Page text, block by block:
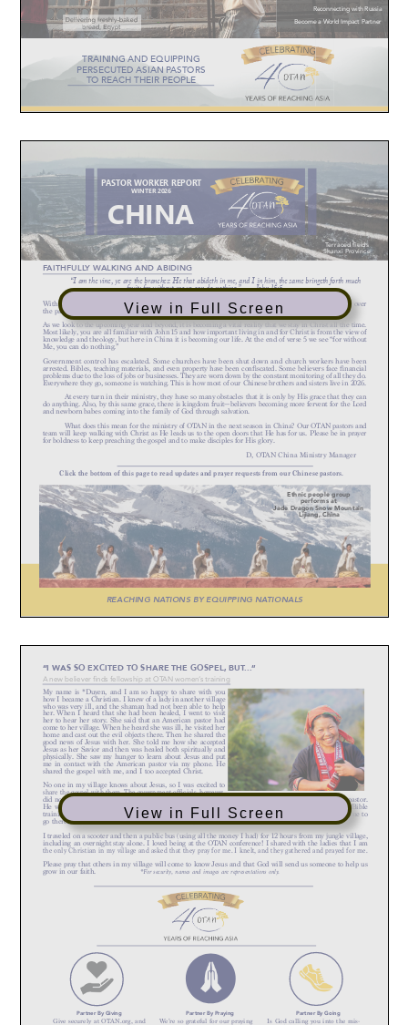
View in Full Screen
View in Full Screen